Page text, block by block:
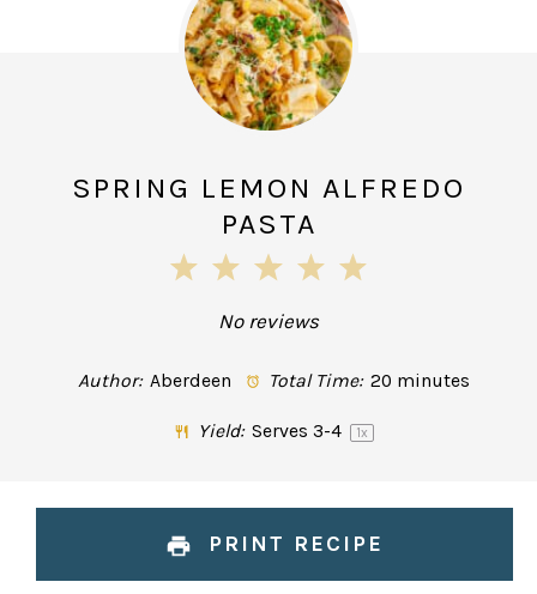
SPRING LEMON ALFREDO
PASTA
5
4
3
Stars
2
Stars
1
Star
No reviews
Author: Aberdeen Total Time: 20 minutes
Yield: Serves 3-4 1x
PRINT RECIPE